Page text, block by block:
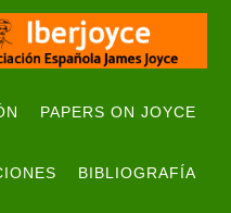
PAPERS ON JOYCE
BIBLIOGRAFÍA